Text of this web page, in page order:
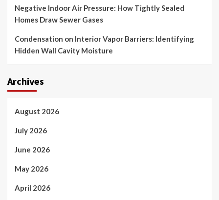
Negative Indoor Air Pressure: How Tightly Sealed
Homes Draw Sewer Gases
Condensation on Interior Vapor Barriers: Identifying
Hidden Wall Cavity Moisture
Archives
August 2026
July 2026
June 2026
May 2026
April 2026